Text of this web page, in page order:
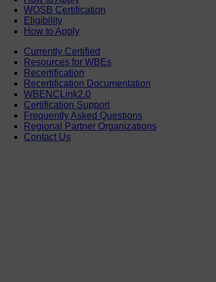
WOSB Certification
Eligibility
How to Apply
Currently Certified
Resources for WBEs
Recertification
Recertification Documentation
WBENCLink2.0
Certification Support
Frequently Asked Questions
Regional Partner Organizations
Contact Us